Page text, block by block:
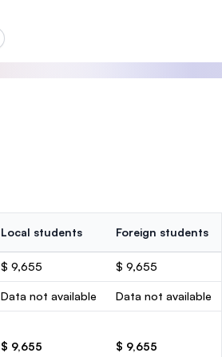
Local students Foreign students
$ 9,655 $ 9,655
Data not available Data not available
$ 9,655 $ 9,655